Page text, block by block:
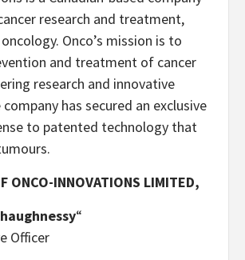
research and treatment,
Onco’s mission is to
and treatment of cancer
research and innovative
has secured an exclusive
to patented technology that
ONCO-INNOVATIONS LIMITED,
“
Officer